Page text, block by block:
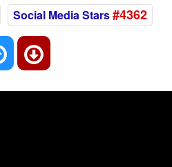
Social Media Stars#4362